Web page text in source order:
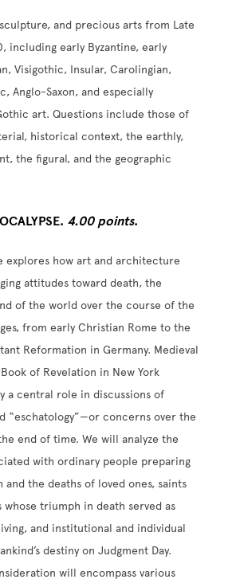
and precious arts from Late
including early Byzantine, early
Visigothic, Insular, Carolingian,
Anglo-Saxon, and especially
art. Questions include those of
historical context, the earthly,
the figural, and the geographic
4.00 points.
explores how art and architecture
attitudes toward death, the
of the world over the course of the
from early Christian Rome to the
Reformation in Germany. Medieval
of Revelation in New York
a central role in discussions of
“eschatology”—or concerns over the
end of time. We will analyze the
with ordinary people preparing
the deaths of loved ones, saints
triumph in death served as
and institutional and individual
destiny on Judgment Day.
will encompass various